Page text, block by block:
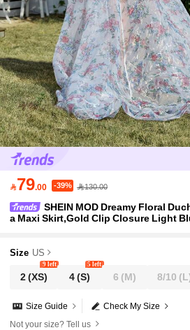
79.00 -39% 130.00
SHEIN MOD Dreamy Floral
a Maxi Skirt,Gold Clip Closure Light
Size US
2(XS)
9 left
4(S)
5 left
6 (M) 8/10
Check My Size
Size Guide
Not your size? Tell us